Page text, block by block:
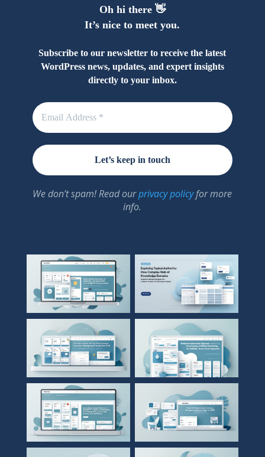
Oh hi there 👋
It’s nice to meet you.
Subscribe to our newsletter to receive the latest
WordPress news, updates, and expert insights
directly to your inbox.
We don’t spam! Read ourprivacy policyfor more
info.